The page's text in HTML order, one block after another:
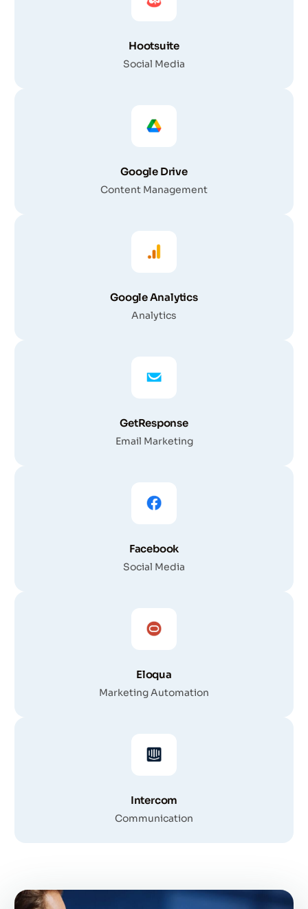
Hootsuite
Social Media
Google Drive
Content Management
Google Analytics
Analytics
GetResponse
Email Marketing
Facebook
Social Media
Eloqua
Marketing Automation
Intercom
Communication